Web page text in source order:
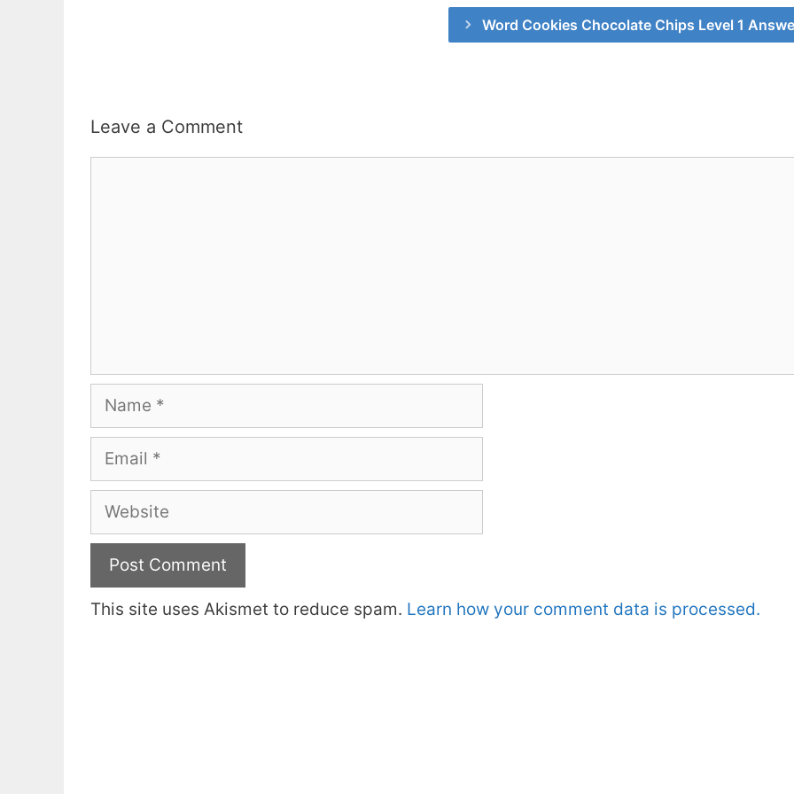
Word Cookies Chocolate Chips Level 1
Leave a Comment
Name
Email
Website
This site uses Akismet to reduce spam. Learn how your comment data is processed.